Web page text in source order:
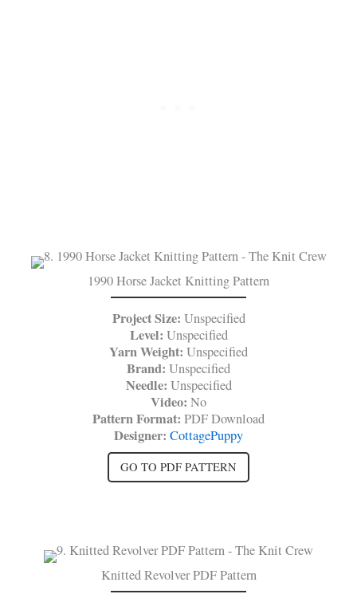
1990 Horse Jacket Knitting Pattern
Project Size: Unspecified
Level: Unspecified
Yarn Weight: Unspecified
Brand: Unspecified
Needle: Unspecified
Video: No
Pattern Format: PDF Download
Designer: CottagePuppy
GO TO PDF PATTERN
Knitted Revolver PDF Pattern